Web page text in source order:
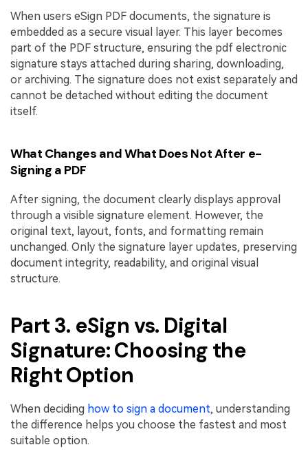
When users eSign PDF documents, the signature is
embedded as a secure visual layer. This layer becomes
part of the PDF structure, ensuring the pdf electronic
signature stays attached during sharing, downloading,
or archiving. The signature does not exist separately and
cannot be detached without editing the document
itself.
What Changes and What Does Not After e-
Signing a PDF
After signing, the document clearly displays approval
through a visible signature element. However, the
original text, layout, fonts, and formatting remain
unchanged. Only the signature layer updates, preserving
document integrity, readability, and original visual
structure.
Part 3. eSign vs. Digital
Signature: Choosing the
Right Option
When deciding how to sign a document, understanding
the difference helps you choose the fastest and most
suitable option.